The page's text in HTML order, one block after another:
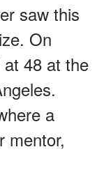
saw this
On
48 at the
a
mentor,